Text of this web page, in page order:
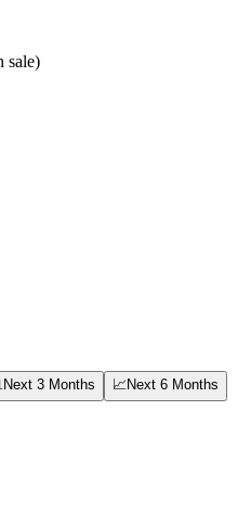
sale)
Next 3 Months 📈Next 6 Months